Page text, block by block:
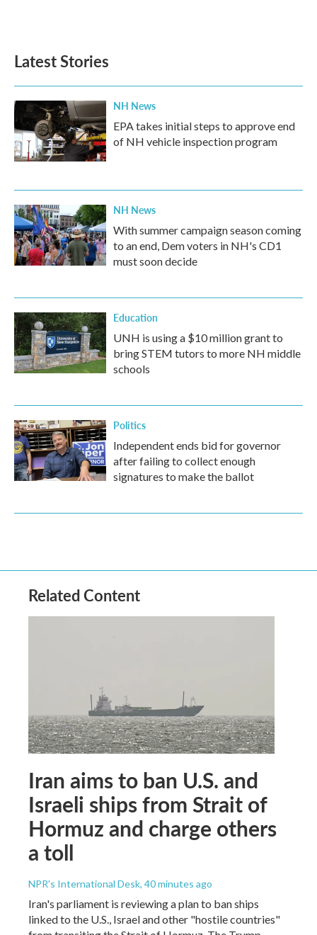
o
k
e
d
n
Latest Stories
NH News
EPA takes initial steps to approve end
of NH vehicle inspection program
NH News
With summer campaign season coming
to an end, Dem voters in NH's CD1
must soon decide
Education
UNH is using a $10 million grant to
bring STEM tutors to more NH middle
schools
Politics
Independent ends bid for governor
after failing to collect enough
signatures to make the ballot
Related Content
Iran aims to ban U.S. and
Israeli ships from Strait of
Hormuz and charge others
a toll
NPR's International Desk, 40 minutes ago
Iran's parliament is reviewing a plan to ban ships
linked to the U.S., Israel and other "hostile countries"